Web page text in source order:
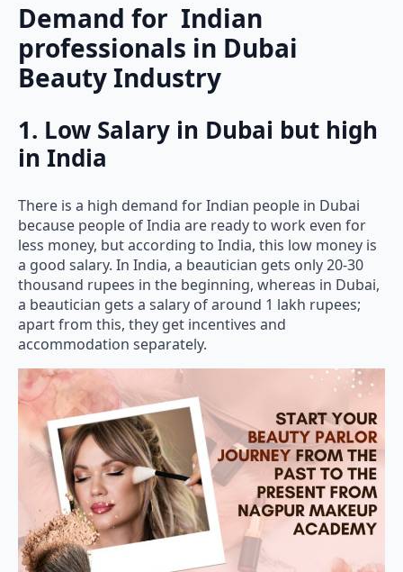
Demand for Indian
professionals in Dubai
Beauty Industry
1. Low Salary in Dubai but high
in India
There is a high demand for Indian people in Dubai
because people of India are ready to work even for
less money, but according to India, this low money is
a good salary. In India, a beautician gets only 20-30
thousand rupees in the beginning, whereas in Dubai,
a beautician gets a salary of around 1 lakh rupees;
apart from this, they get incentives and
accommodation separately.